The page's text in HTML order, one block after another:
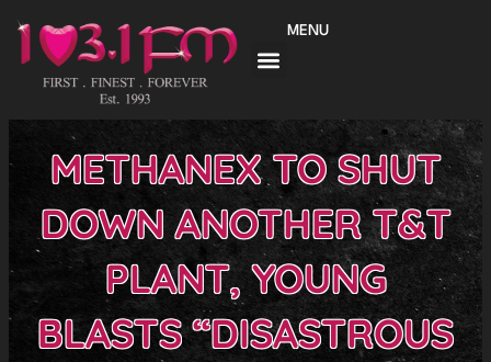
content
MENU
METHANEX TO SHUT
DOWN ANOTHER T&T
PLANT, YOUNG
BLASTS “DISASTROUS